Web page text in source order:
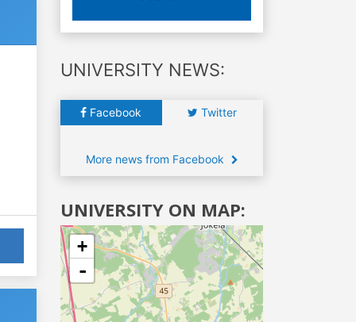
UNIVERSITY NEWS:
Facebook Twitter
More news from Facebook
UNIVERSITY ON MAP:
+
-